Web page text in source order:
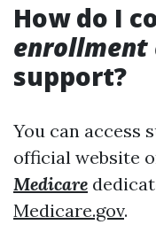
How do I
enrollment
support?
You can access
official website
Medicare
Medicare.gov.